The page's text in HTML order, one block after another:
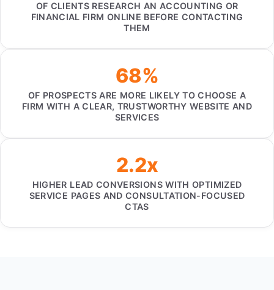
OF CLIENTS RESEARCH AN ACCOUNTING OR
FINANCIAL FIRM ONLINE BEFORE CONTACTING
THEM
68%
OF PROSPECTS ARE MORE LIKELY TO CHOOSE A
FIRM WITH A CLEAR, TRUSTWORTHY WEBSITE AND
SERVICES
2.2x
HIGHER LEAD CONVERSIONS WITH OPTIMIZED
SERVICE PAGES AND CONSULTATION-FOCUSED
CTAS